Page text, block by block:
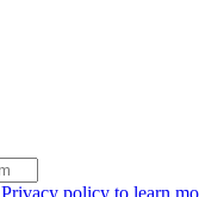
Privacy policy to learn